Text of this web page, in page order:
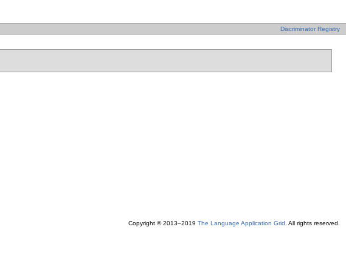
Discriminator Registry
Copyright © 2013–2019 The Language Application Grid . All rights reserved.